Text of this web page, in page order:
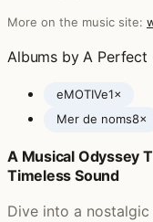
More on the music site:
Albums by A Perfect
eMOTIVe1×
Mer de noms8×
Posts featuring A
A Musical Odyssey
Timeless Sound
Dive into a